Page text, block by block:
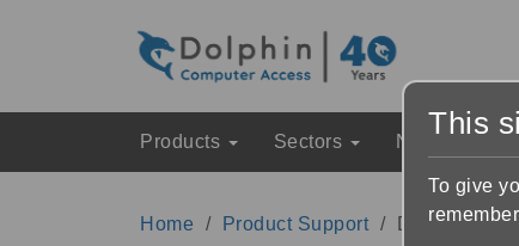
Products Sectors News &
Home Product Support Discussion
This
To give